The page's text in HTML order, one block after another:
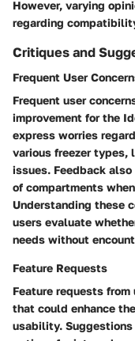
However, varying
regarding
Critiques and
Frequent User
Frequent user
improvement for the
express worries
various freezer
issues. Feedback
of compartments
Understanding these
users evaluate
needs without
Feature Requests
Feature requests
that could enhance
usability.